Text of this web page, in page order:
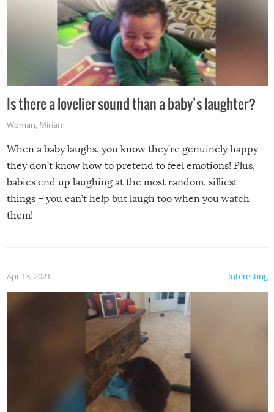
Is there a lovelier sound than a baby’s laughter?
Woman, Miriam
When a baby laughs, you know they’re genuinely happy –
they don’t know how to pretend to feel emotions! Plus,
babies end up laughing at the most random, silliest
things – you can’t help but laugh too when you watch
them!
Interesting
Apr 13, 2021